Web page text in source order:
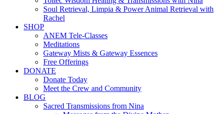
Soul Retrieval, Limpia & Power Animal Retrieval with
Rachel
SHOP
ANEM Tele-Classes
Meditations
Gateway Mists & Gateway Essences
Free Offerings
DONATE
Donate Today
Meet the Crew and Community
BLOG
Sacred Transmissions from Nina